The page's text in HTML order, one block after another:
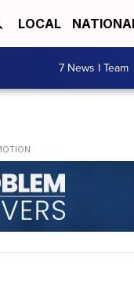
LOCAL
7 News I Team